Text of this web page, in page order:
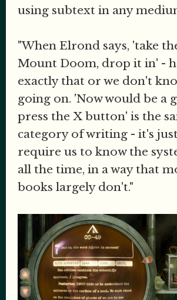
using subtext in any
"When Elrond says, 'take
Mount Doom, drop it in' -
exactly that or we don't
going on. 'Now would be a
press the X button' is the
category of writing - it's
require us to know the
all the time, in a way that
books largely don't."